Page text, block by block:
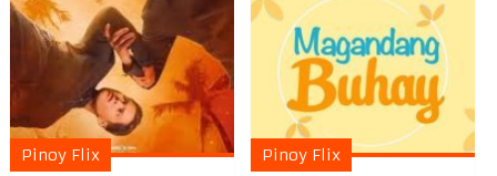
Pinoy Flix Pinoy Flix